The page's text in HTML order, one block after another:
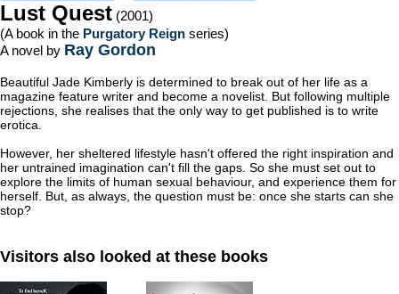
Lust Quest (2001)
(A book in the Purgatory Reign series)
A novel by Ray Gordon
Beautiful Jade Kimberly is determined to break out of her life as a
magazine feature writer and become a novelist. But following multiple
rejections, she realises that the only way to get published is to write
erotica.
However, her sheltered lifestyle hasn't offered the right inspiration and
her untrained imagination can't fill the gaps. So she must set out to
explore the limits of human sexual behaviour, and experience them for
herself. But, as always, the question must be: once she starts can she
stop?
Visitors also looked at these books